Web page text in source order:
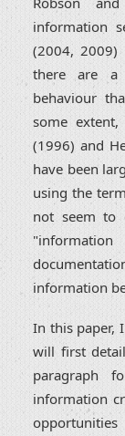
information
(2004, 2009)
there are a
behaviour
some
(1996) and
have been
using the
not seem to
information
In this paper,
will first
paragraph
information